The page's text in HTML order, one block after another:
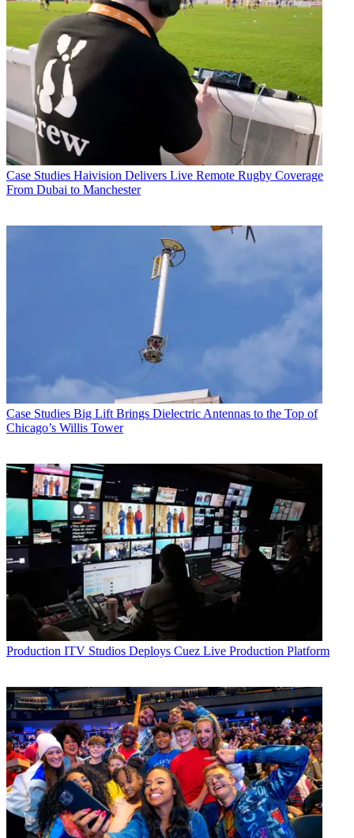
Case Studies Haivision Delivers Live Remote Rugby Coverage
From Dubai to Manchester
Case Studies Big Lift Brings Dielectric Antennas to the Top of
Chicago’s Willis Tower
Production ITV Studios Deploys Cuez Live Production Platform